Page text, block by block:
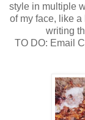
style in multiple
of my face, like
writing
TO DO: Email